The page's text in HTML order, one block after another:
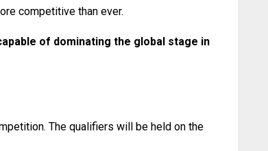
competitive than ever.
of dominating the global stage in
The qualifiers will be held on the